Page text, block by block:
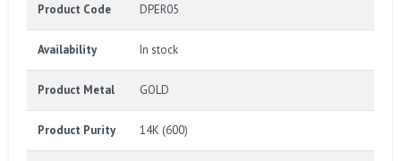
Product Code DPER05
Availability In stock
Product Metal GOLD
Product Purity 14K (600)